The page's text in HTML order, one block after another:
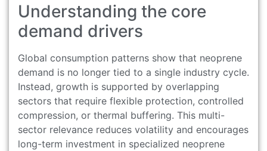
Understanding the core
demand drivers
Global consumption patterns show that neoprene
demand is no longer tied to a single industry cycle.
Instead, growth is supported by overlapping
sectors that require flexible protection, controlled
compression, or thermal buffering. This multi-
sector relevance reduces volatility and encourages
long-term investment in specialized neoprene